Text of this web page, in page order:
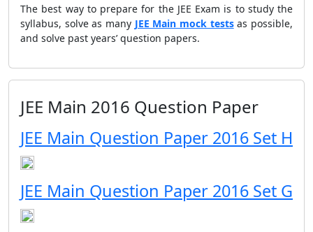
The best way to prepare for the JEE Exam is to study the
syllabus, solve as many JEE Main mock testsas possible,
and solve past years’ question papers.
JEE Main 2016 Question Paper
JEE Main Question Paper 2016 Set H
JEE Main Question Paper 2016 Set G